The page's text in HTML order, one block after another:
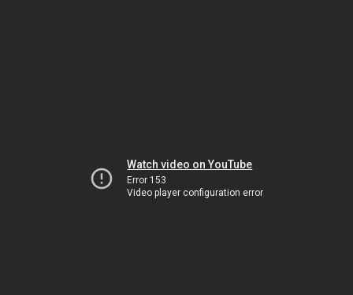
Watch video on YouTube
Error 153
Video player configuration error